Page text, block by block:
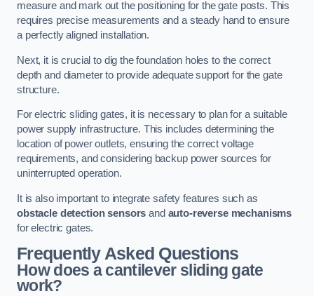
measure and mark out the positioning for the gate posts. This
requires precise measurements and a steady hand to ensure
a perfectly aligned installation.
Next, it is crucial to dig the foundation holes to the correct
depth and diameter to provide adequate support for the gate
structure.
For electric sliding gates, it is necessary to plan for a suitable
power supply infrastructure. This includes determining the
location of power outlets, ensuring the correct voltage
requirements, and considering backup power sources for
uninterrupted operation.
It is also important to integrate safety features such as
obstacle detection sensors and auto-reverse mechanisms
for electric gates.
Frequently Asked Questions
How does a cantilever sliding gate
work?